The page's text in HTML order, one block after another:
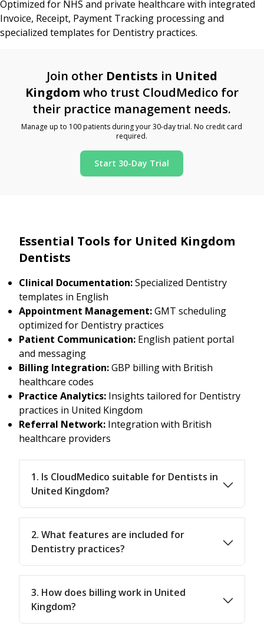
Optimized for NHS and private healthcare with integrated
Invoice, Receipt, Payment Tracking processing and
specialized templates for Dentistry practices.
Join other Dentists in United
Kingdom who trust CloudMedico for
their practice management needs.
Manage up to 100 patients during your 30-day trial. No credit card
required.
Start 30-Day Trial
Essential Tools for United Kingdom
Dentists
Clinical Documentation:Specialized Dentistry
templates in English
Appointment Management:GMT scheduling
optimized for Dentistry practices
Patient Communication: English patient portal
and messaging
Billing Integration:GBP billing with British
healthcare codes
Practice Analytics: Insights tailored for Dentistry
practices in United Kingdom
Referral Network: Integration with British
healthcare providers
1. Is CloudMedico suitable for Dentists in
United Kingdom?
2. What features are included for
Dentistry practices?
3. How does billing work in United
Kingdom?